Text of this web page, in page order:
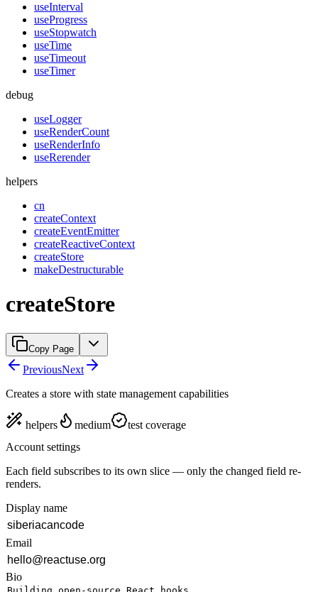
useInterval
useProgress
useStopwatch
useTime
useTimeout
useTimer
debug
useLogger
useRenderCount
useRenderInfo
useRerender
helpers
cn
createContext
createEventEmitter
createReactiveContext
createStore
makeDestructurable
createStore
Copy Page
PreviousNext
Creates a store with state management capabilities
helpers medium
test coverage
Account settings
Each field subscribes to its own slice — only the changed field re-
renders.
Display name
Email
Bio